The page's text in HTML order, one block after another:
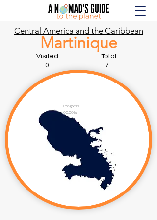
Central America and the Caribbean
Martinique
Visited Total
0 7
Progress:
00.00%